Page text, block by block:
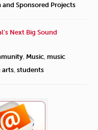
and Sponsored Projects
Next Big Sound
Music music
arts students